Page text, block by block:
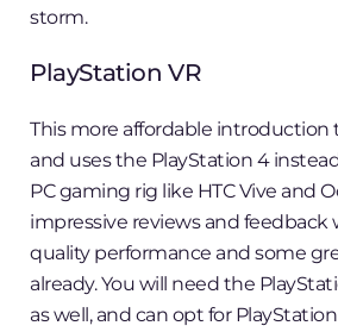
storm.
PlayStation VR
This more affordable introduction
and uses the PlayStation 4
PC gaming rig like HTC Vive and
impressive reviews and feedback
quality performance and some
already. You will need the
as well, and can opt for